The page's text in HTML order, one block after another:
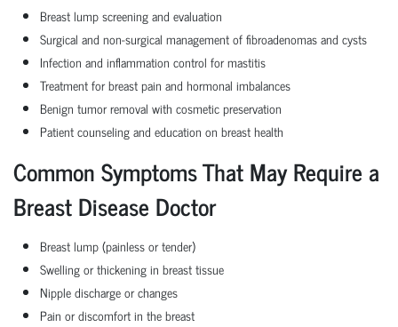
Breast lump screening and evaluation
Surgical and non-surgical management of fibroadenomas and cysts
Infection and inflammation control for mastitis
Treatment for breast pain and hormonal imbalances
Benign tumor removal with cosmetic preservation
Patient counseling and education on breast health
Common Symptoms That May Require a
Breast Disease Doctor
Breast lump (painless or tender)
Swelling or thickening in breast tissue
Nipple discharge or changes
Pain or discomfort in the breast